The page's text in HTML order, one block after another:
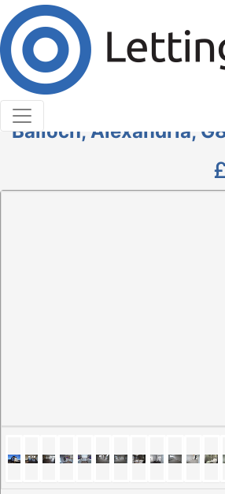
Cookies help us deliver our
services, you agree to our use of
Accept Cookies
3 Bedroom Maisonette
1 Riverside View,
Balloch, Alexandria,